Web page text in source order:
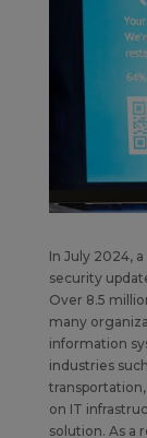
In July 2024,
security
Over 8.5
many
information
industries
on IT
solution. As a